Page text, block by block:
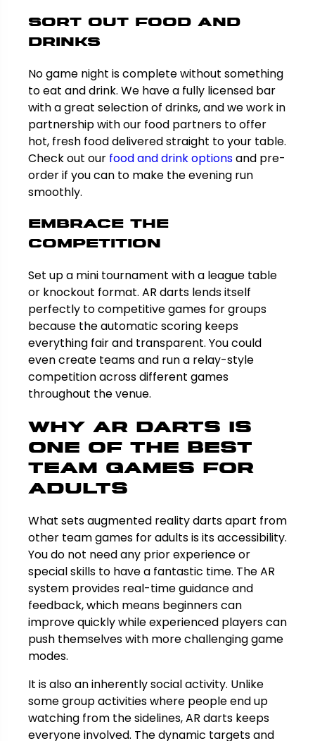
Sort Out Food and
Drinks
No game night is complete without something
to eat and drink. We have a fully licensed bar
with a great selection of drinks, and we work in
partnership with our food partners to offer
hot, fresh food delivered straight to your table.
Check out our food and drink optionsand pre-
order if you can to make the evening run
smoothly.
Embrace the
Competition
Set up a mini tournament with a league table
or knockout format. AR darts lends itself
perfectly to competitive games for groups
because the automatic scoring keeps
everything fair and transparent. You could
even create teams and run a relay-style
competition across different games
throughout the venue.
Why AR Darts Is
One of the Best
Team Games for
Adults
What sets augmented reality darts apart from
other team games for adults is its accessibility.
You do not need any prior experience or
special skills to have a fantastic time. The AR
system provides real-time guidance and
feedback, which means beginners can
improve quickly while experienced players can
push themselves with more challenging game
modes.
It is also an inherently social activity. Unlike
some group activities where people end up
watching from the sidelines, AR darts keeps
everyone involved. The dynamic targets and